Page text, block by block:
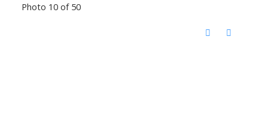
Photo 10 of 50